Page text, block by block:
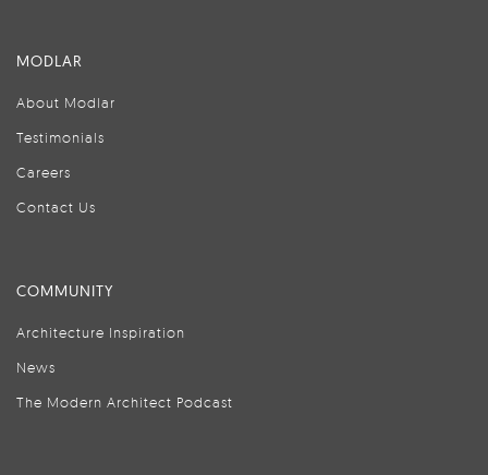
MODLAR
About Modlar
Testimonials
Careers
Contact Us
COMMUNITY
Architecture Inspiration
News
The Modern Architect Podcast